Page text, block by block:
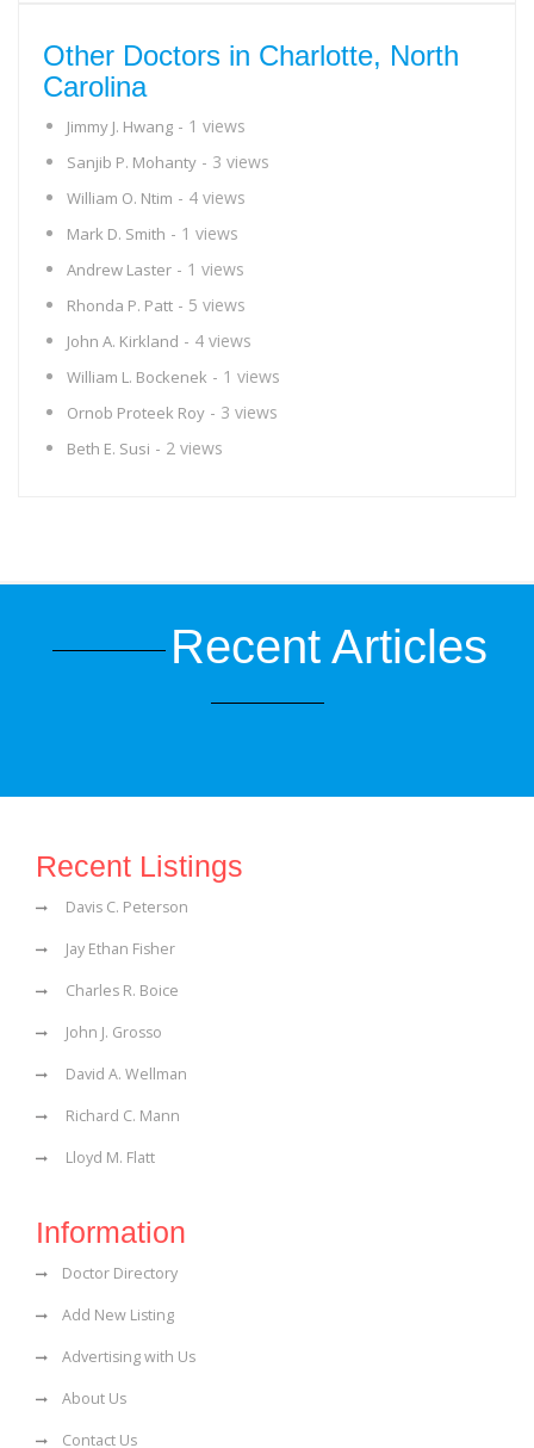
Other Doctors in Charlotte, North
Carolina
Jimmy J. Hwang - 1 views
Sanjib P. Mohanty - 3 views
William O. Ntim - 4 views
Mark D. Smith - 1 views
Andrew Laster - 1 views
Rhonda P. Patt - 5 views
John A. Kirkland - 4 views
William L. Bockenek - 1 views
Ornob Proteek Roy - 3 views
Beth E. Susi - 2 views
Recent Articles
Recent Listings
Davis C. Peterson
Jay Ethan Fisher
Charles R. Boice
John J. Grosso
David A. Wellman
Richard C. Mann
Lloyd M. Flatt
Information
Doctor Directory
Add New Listing
Advertising with Us
About Us
Contact Us